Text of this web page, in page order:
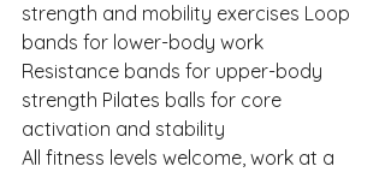
strength and mobility exercises Loop
bands for lower-body work
Resistance bands for upper-body
strength Pilates balls for core
activation and stability
All fitness levels welcome, work at a